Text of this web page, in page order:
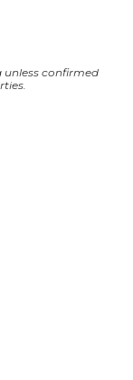
unless confirmed